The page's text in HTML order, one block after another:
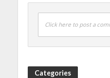
Click here to post a
Categories